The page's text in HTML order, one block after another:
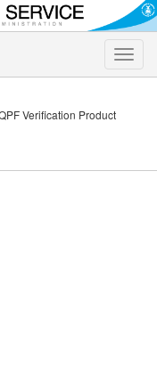
Toggle
Verification Product